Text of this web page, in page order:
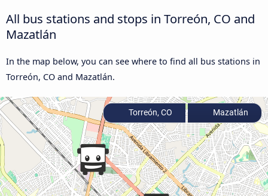
All bus stations and stops in Torreón, CO and
Mazatlán
In the map below, you can see where to find all bus stations in
Torreón, CO and Mazatlán.
Torreón, CO Mazatlán